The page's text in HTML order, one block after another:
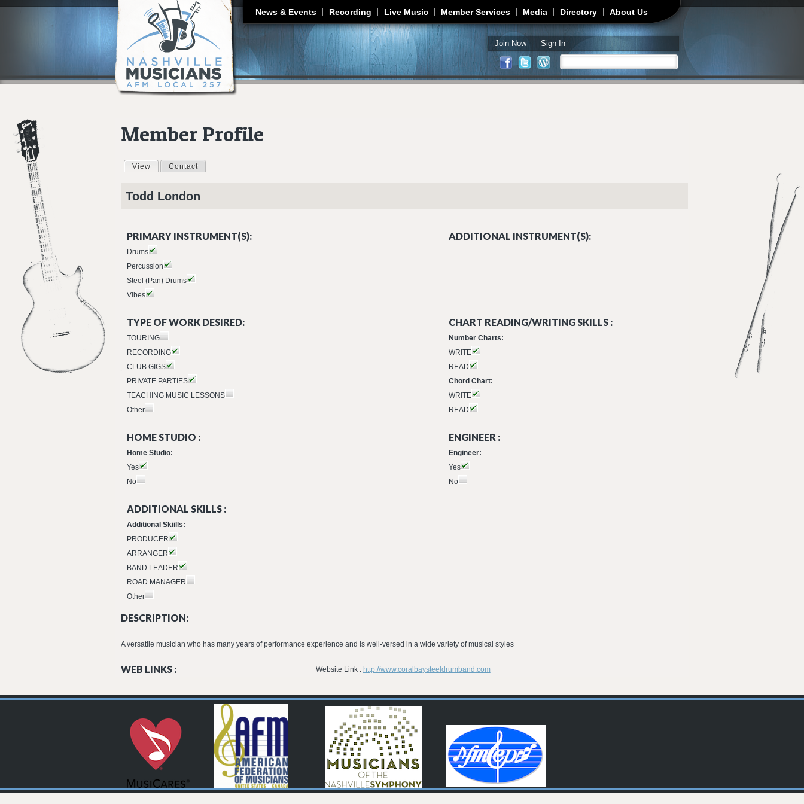
Jump to navigation
News & Events Recording Live Music Member Services Media Directory About Us
Join Now Sign In
Search form
Member Profile
Primary tabs
View (active tab)
Contact
Todd London
PRIMARY INSTRUMENT(S):
Drums
Percussion
Steel (Pan) Drums
Vibes
ADDITIONAL INSTRUMENT(S):
TYPE OF WORK DESIRED:
TOURING
RECORDING
CLUB GIGS
PRIVATE PARTIES
TEACHING MUSIC LESSONS
Other
CHART READING/WRITING SKILLS :
Number Charts:
WRITE
READ
Chord Chart:
WRITE
READ
HOME STUDIO :
Home Studio:
Yes
No
ENGINEER :
Engineer:
Yes
No
ADDITIONAL SKILLS :
Additional Skiills:
PRODUCER
ARRANGER
BAND LEADER
ROAD MANAGER
Other
DESCRIPTION:
A versatile musician who has many years of performance experience and is well-versed in a wide variety of musical styles
WEB LINKS : Website Link : http://www.coralbaysteeldrumband.com